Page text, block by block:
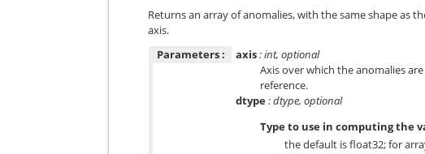
Returns an array of anomalies, with the same shape as
axis.
Parameters :
axis: int, optional
Axis over which the anomalies
reference.
dtype: dtype, optional
Type to use in computing the
the default is float32; for